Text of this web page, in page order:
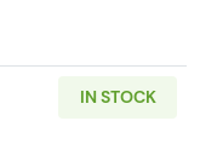
IN STOCK